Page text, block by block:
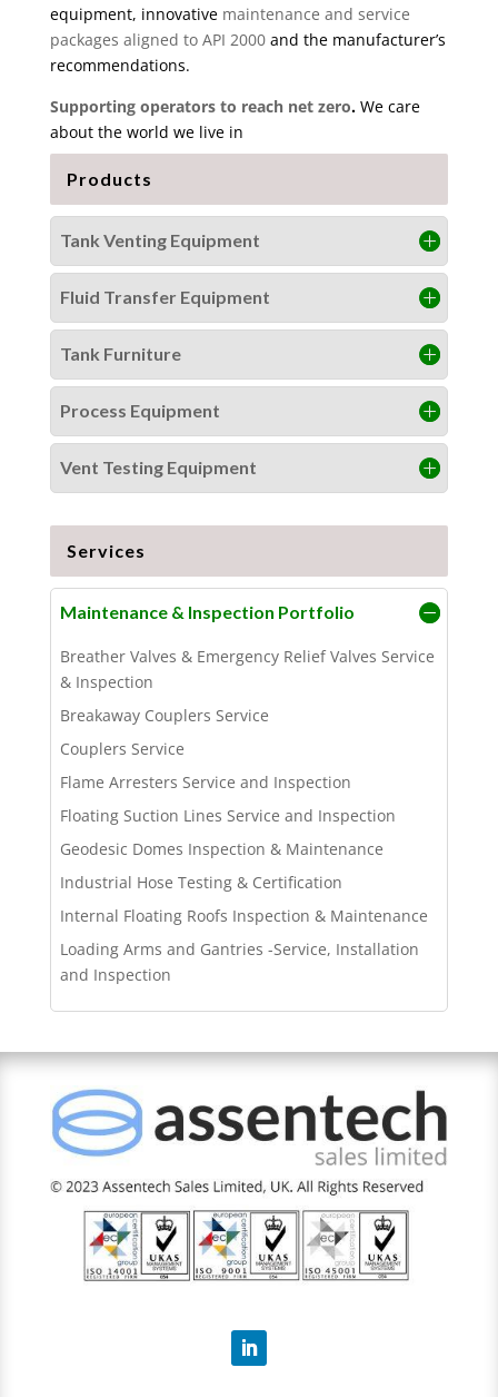
equipment, innovative maintenance and service
packages aligned to API 2000 and the manufacturer’s
recommendations.
Supporting operators to reach net zero.We care
about the world we live in
Products
Tank Venting Equipment
Fluid Transfer Equipment
Tank Furniture
Process Equipment
Vent Testing Equipment
Services
Maintenance & Inspection Portfolio
Breather Valves & Emergency Relief Valves Service
& Inspection
Breakaway Couplers Service
Couplers Service
Flame Arresters Service and Inspection
Floating Suction Lines Service and Inspection
Geodesic Domes Inspection & Maintenance
Industrial Hose Testing & Certification
Internal Floating Roofs Inspection & Maintenance
Loading Arms and Gantries -Service, Installation
and Inspection